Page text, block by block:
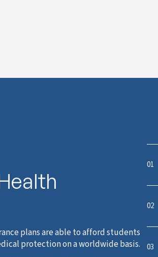
plans are able to afford students
protection on a worldwide basis.
01
02
03